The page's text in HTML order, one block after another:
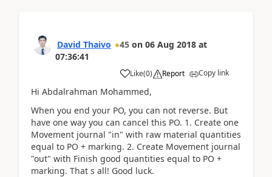
David Thaivo 45 on 06 Aug 2018 at
07:36:41
Like(0) Report Copy link
Hi Abdalrahman Mohammed,
When you end your PO, you can not reverse. But
have one way you can cancel this PO. 1. Create one
Movement journal "in" with raw material quantities
equal to PO + marking. 2. Create Movement journal
"out" with Finish good quantities equal to PO +
marking. That s all! Good luck.